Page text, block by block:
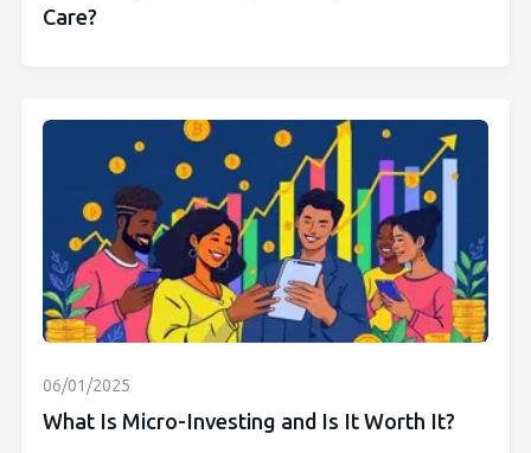
Care?
06/01/2025
What Is Micro-Investing and Is It Worth It?